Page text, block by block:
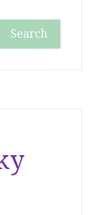
Search